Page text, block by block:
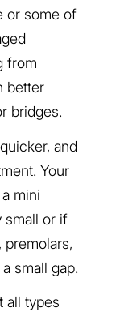
or some of
from
better
bridges.
and
Your
mini
small or if
small gap.
all types